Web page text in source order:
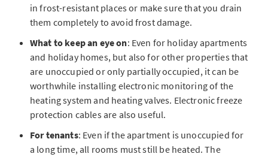
in frost-resistant places or make sure that you drain
them completely to avoid frost damage.
What to keep an eye on: Even for holiday apartments
and holiday homes, but also for other properties that
are unoccupied or only partially occupied, it can be
worthwhile installing electronic monitoring of the
heating system and heating valves. Electronic freeze
protection cables are also useful.
For tenants: Even if the apartment is unoccupied for
a long time, all rooms must still be heated. The